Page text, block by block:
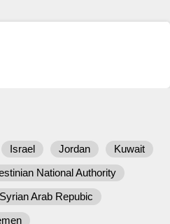
Israel Jordan
Kuwait
National Authority
Syrian Arab Repubic